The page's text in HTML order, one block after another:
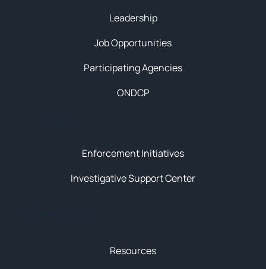
Resources
Enforcement Initiatives
Investigative Support Center
Leadership
Job Opportunities
Participating Agencies
ONDCP